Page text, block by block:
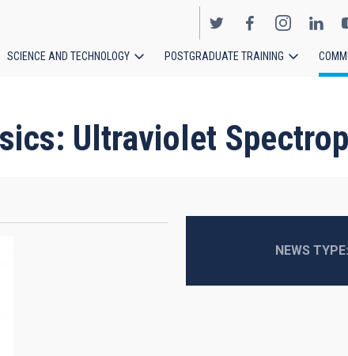
SCIENCE AND TECHNOLOGY POSTGRADUATE TRAINING
Ultraviolet
NEWS TYPE